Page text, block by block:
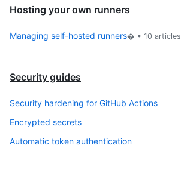
Hosting your own runners
Managing self-hosted runners� • 10 articles
Security guides
Security hardening for GitHub Actions
Encrypted secrets
Automatic token authentication